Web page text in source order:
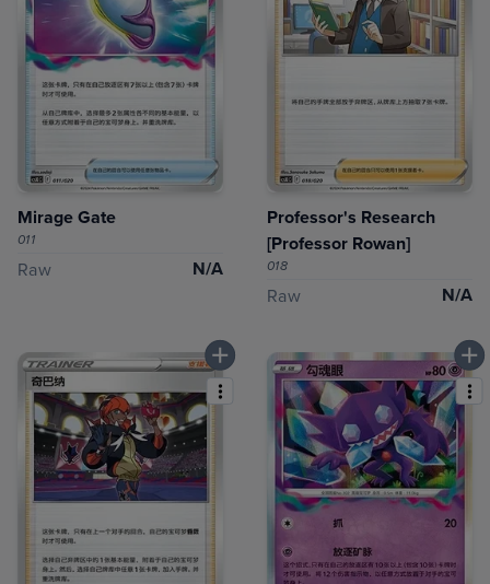
Mirage Gate
011
Raw N/A
Professor's Research
[Professor Rowan]
018
Raw N/A